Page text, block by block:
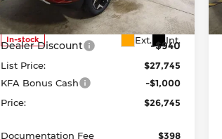
VIN: KNDEUCAA7T7950242Stock:KTT1535
In-stock Ext. Int.
Less
MSRP:
$28,685
Dealer Discount -$940
List Price:
$27,745
KFA Bonus Cash
-$1,000
Price:
$26,745
Documentation Fee $398